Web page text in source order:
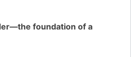
foundation of a